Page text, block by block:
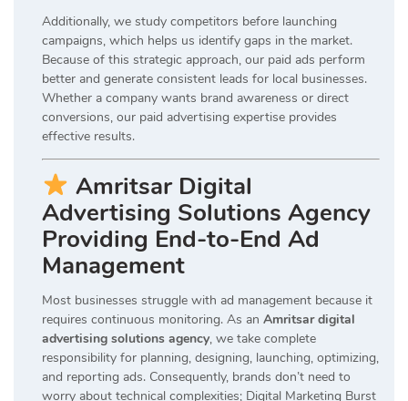
Additionally, we study competitors before launching
campaigns, which helps us identify gaps in the market.
Because of this strategic approach, our paid ads perform
better and generate consistent leads for local businesses.
Whether a company wants brand awareness or direct
conversions, our paid advertising expertise provides
effective results.
Amritsar Digital
Advertising Solutions Agency
Providing End-to-End Ad
Management
Most businesses struggle with ad management because it
requires continuous monitoring. As an Amritsar digital
advertising solutions agency, we take complete
responsibility for planning, designing, launching, optimizing,
and reporting ads. Consequently, brands don’t need to
worry about technical complexities; Digital Marketing Burst